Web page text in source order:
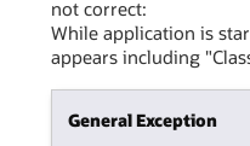
not correct:
While application is
appears including
General Exception